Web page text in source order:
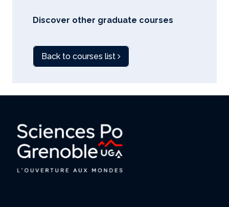
Discover other graduate courses
Back to courses list